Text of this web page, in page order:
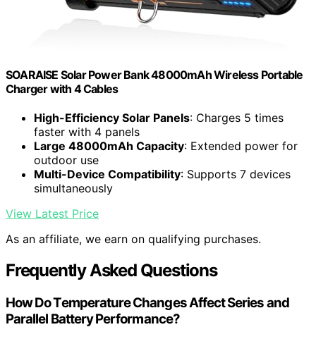
SOARAISE Solar Power Bank 48000mAh Wireless Portable
Charger with 4 Cables
High-Efficiency Solar Panels: Charges 5 times
faster with 4 panels
Large 48000mAh Capacity: Extended power for
outdoor use
Multi-Device Compatibility: Supports 7 devices
simultaneously
View Latest Price
As an affiliate, we earn on qualifying purchases.
Frequently Asked Questions
How Do Temperature Changes Affect Series and
Parallel Battery Performance?